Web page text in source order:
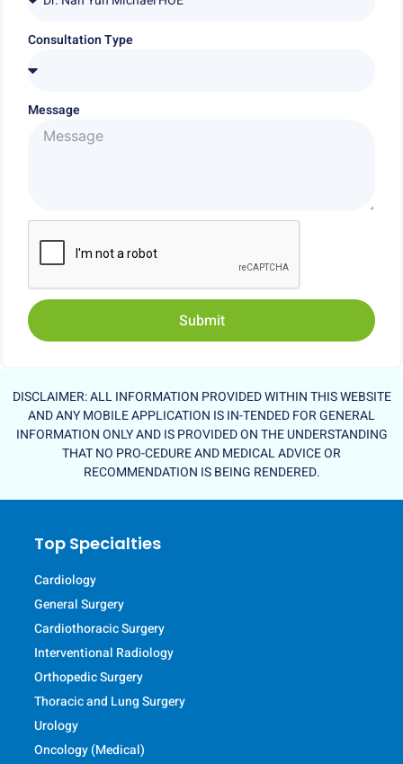
Consultation Type
Message
Submit
DISCLAIMER: ALL INFORMATION PROVIDED WITHIN THIS WEBSITE
AND ANY MOBILE APPLICATION IS IN-TENDED FOR GENERAL
INFORMATION ONLY AND IS PROVIDED ON THE UNDERSTANDING
THAT NO PRO-CEDURE AND MEDICAL ADVICE OR
RECOMMENDATION IS BEING RENDERED.
Top Specialties
Cardiology
General Surgery
Cardiothoracic Surgery
Interventional Radiology
Orthopedic Surgery
Thoracic and Lung Surgery
Urology
Oncology (Medical)